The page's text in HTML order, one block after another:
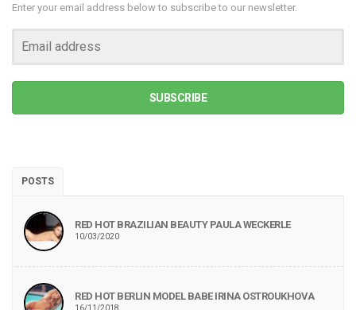
Enter your email address below to subscribe to our newsletter.
SUBSCRIBE
POSTS
RED HOT BRAZILIAN BEAUTY PAULA WECKERLE
10/03/2020
RED HOT BERLIN MODEL BABE IRINA OSTROUKHOVA
16/11/2018